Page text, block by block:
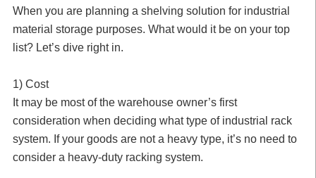
When you are planning a shelving solution for industrial
material storage purposes. What would it be on your top
list? Let’s dive right in.
1) Cost
It may be most of the warehouse owner’s first
consideration when deciding what type of industrial rack
system. If your goods are not a heavy type, it’s no need to
consider a heavy-duty racking system.